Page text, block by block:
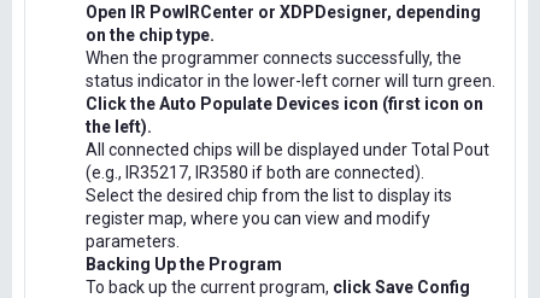
Open IR PowIRCenter or XDPDesigner, depending
on the chip type.
When the programmer connects successfully, the
status indicator in the lower-left corner will turn green.
Click the Auto Populate Devices icon (first icon on
the left).
All connected chips will be displayed under Total Pout
(e.g., IR35217, IR3580 if both are connected).
Select the desired chip from the list to display its
register map, where you can view and modify
parameters.
Backing Up the Program
To back up the current program, click Save Config